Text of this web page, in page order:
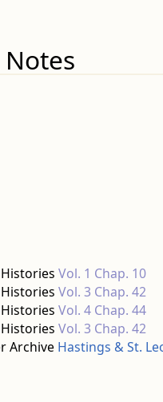
Vol. 1 Chap. 10
Vol. 3 Chap. 42
Vol. 4 Chap. 44
Vol. 3 Chap. 42
Archive Hastings & St.